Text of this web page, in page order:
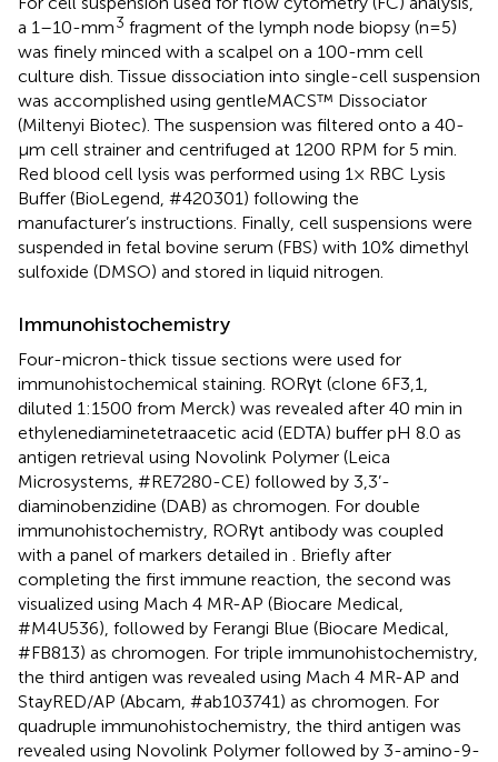
a 1–10-mm3 fragment of the lymph node biopsy (n=5)
was finely minced with a scalpel on a 100-mm cell
culture dish. Tissue dissociation into single-cell suspension
was accomplished using gentleMACS™ Dissociator
(Miltenyi Biotec). The suspension was filtered onto a 40-
µm cell strainer and centrifuged at 1200 RPM for 5 min.
Red blood cell lysis was performed using 1× RBC Lysis
Buffer (BioLegend, #420301) following the
manufacturer’s instructions. Finally, cell suspensions were
suspended in fetal bovine serum (FBS) with 10% dimethyl
sulfoxide (DMSO) and stored in liquid nitrogen.
Immunohistochemistry
Four-micron-thick tissue sections were used for
immunohistochemical staining. RORγt (clone 6F3,1,
diluted 1:1500 from Merck) was revealed after 40 min in
ethylenediaminetetraacetic acid (EDTA) buffer pH 8.0 as
antigen retrieval using Novolink Polymer (Leica
Microsystems, #RE7280-CE) followed by 3,3’-
diaminobenzidine (DAB) as chromogen. For double
immunohistochemistry, RORγt antibody was coupled
with a panel of markers detailed in
. Briefly after
completing the first immune reaction, the second was
visualized using Mach 4 MR-AP (Biocare Medical,
#M4U536), followed by Ferangi Blue (Biocare Medical,
#FB813) as chromogen. For triple immunohistochemistry,
the third antigen was revealed using Mach 4 MR-AP and
StayRED/AP (Abcam, #ab103741) as chromogen. For
quadruple immunohistochemistry, the third antigen was
revealed using Novolink Polymer followed by 3-amino-9-